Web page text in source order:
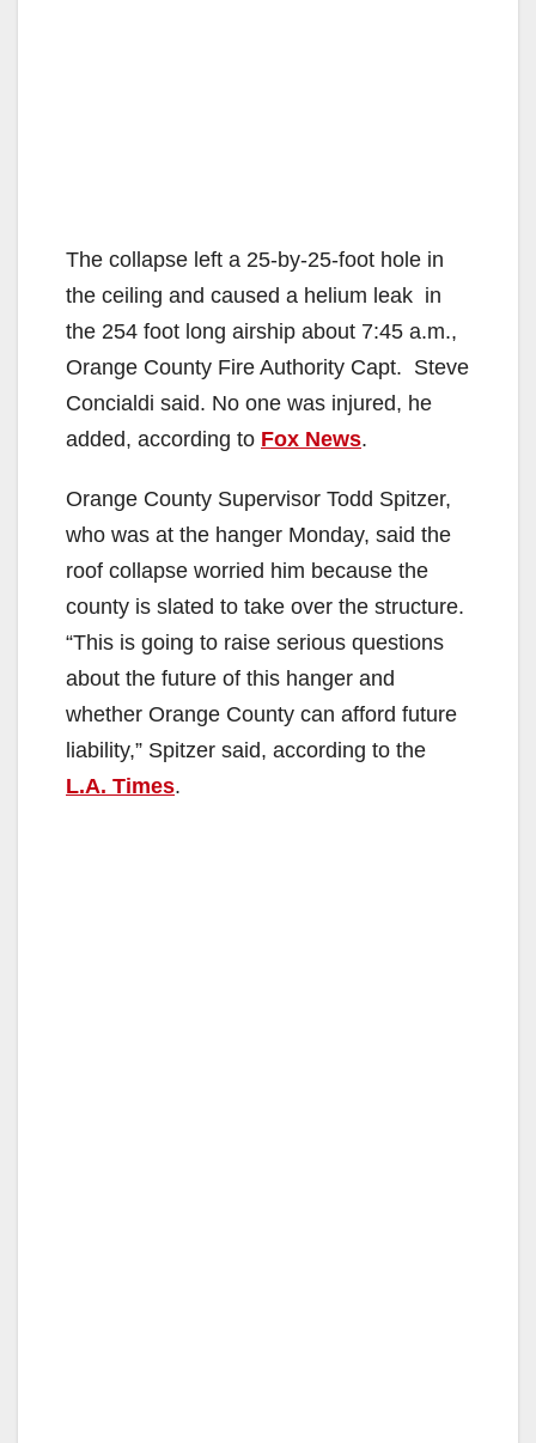
The collapse left a 25-by-25-foot hole in
the ceiling and caused a helium leak in
the 254 foot long airship about 7:45 a.m.,
Orange County Fire Authority Capt. Steve
Concialdi said. No one was injured, he
added, according to Fox News.
Orange County Supervisor Todd Spitzer,
who was at the hanger Monday, said the
roof collapse worried him because the
county is slated to take over the structure.
“This is going to raise serious questions
about the future of this hanger and
whether Orange County can afford future
liability,” Spitzer said, according to the
L.A. Times.